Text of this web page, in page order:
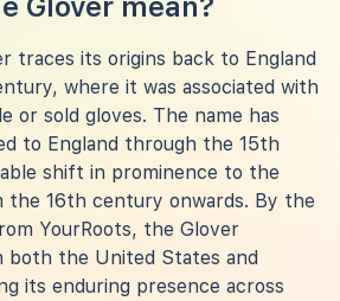
traces its origins back to England
where it was associated with
or sold gloves. The name has
to England through the 15th
shift in prominence to the
the 16th century onwards. By the
YourRoots, the Glover
both the United States and
its enduring presence across